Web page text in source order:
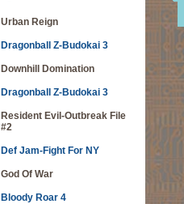
Urban Reign
Dragonball Z-Budokai 3
Downhill Domination
Dragonball Z-Budokai 3
Resident Evil-Outbreak File
#2
Def Jam-Fight For NY
God Of War
Bloody Roar 4